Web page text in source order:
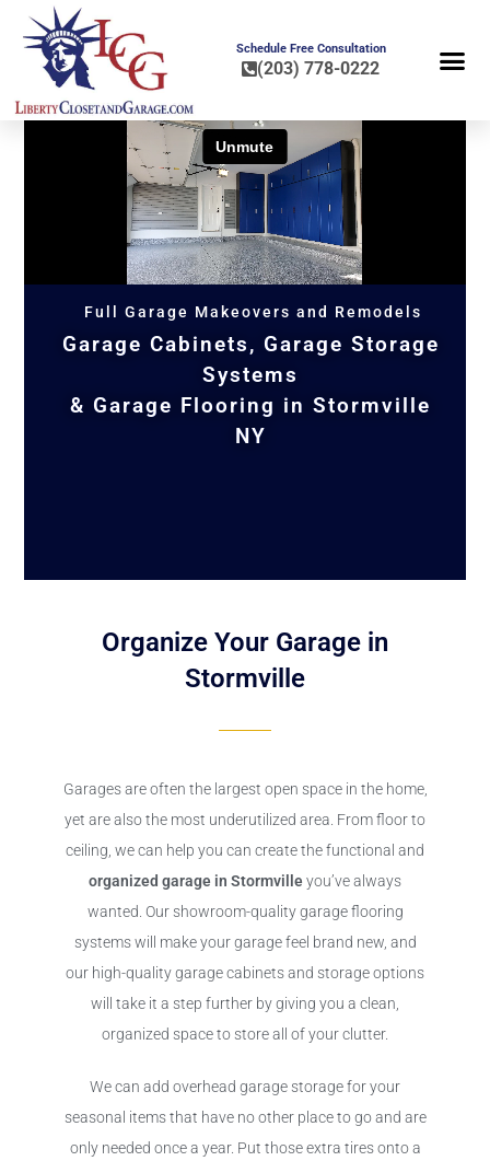
Schedule Free Consultation
(203) 778-0222
Full Garage Makeovers and Remodels
Garage Cabinets, Garage Storage
Systems
& Garage Flooring in Stormville
NY
Organize Your Garage in
Stormville
Garages are often the largest open space in the home,
yet are also the most underutilized area. From floor to
ceiling, we can help you can create the functional and
organized garage in Stormvilleyou’ve always
wanted. Our showroom-quality garage flooring
systems will make your garage feel brand new, and
our high-quality garage cabinets and storage options
will take it a step further by giving you a clean,
organized space to store all of your clutter.
We can add overhead garage storage for your
seasonal items that have no other place to go and are
only needed once a year. Put those extra tires onto a